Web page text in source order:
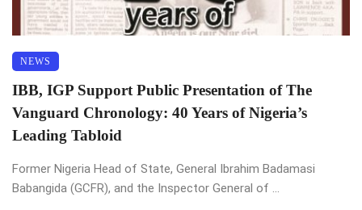
NEWS
IBB, IGP Support Public Presentation of The
Vanguard Chronology: 40 Years of Nigeria’s
Leading Tabloid
Former Nigeria Head of State, General Ibrahim Badamasi
Babangida (GCFR), and the Inspector General of ...